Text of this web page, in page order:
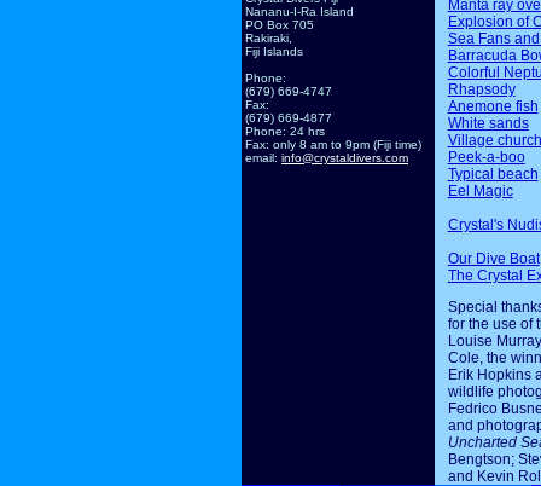
Nananu-I-Ra Island
PO Box 705
Rakiraki,
Fiji Islands
Phone:
(679) 669-4747
Fax:
(679) 669-4877
Phone: 24 hrs
Fax: only 8 am to 9pm (Fiji time)
email: info@crystaldivers.com
Manta ray
Explosion of
Sea Fans
Barracuda
Colorful
Rhapsody
Anemone fish
White sands
Village church
Peek-a-boo
Typical beach
Eel Magic
Crystal's
Our Dive Boat
The Crystal
Special
for the use of
Louise
Cole, the
Erik Hopkins
wildlife
Fedrico
and
Uncharted
Bengtson;
and Kevin